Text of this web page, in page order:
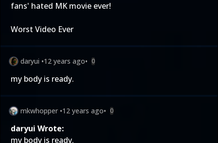
fans' hated MK movie ever!
Worst Video Ever
daryui •12 years ago• 0
my body is ready.
mkwhopper •12 years ago• 0
daryui Wrote:
my body is ready.